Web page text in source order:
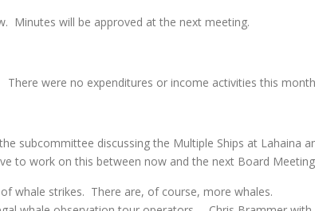
Minutes will be approved at the next meeting.
were no expenditures or income activities this
discussing the Multiple Ships at Lahaina
to work on this between now and the next Board
strikes. There are, of course, more whales.